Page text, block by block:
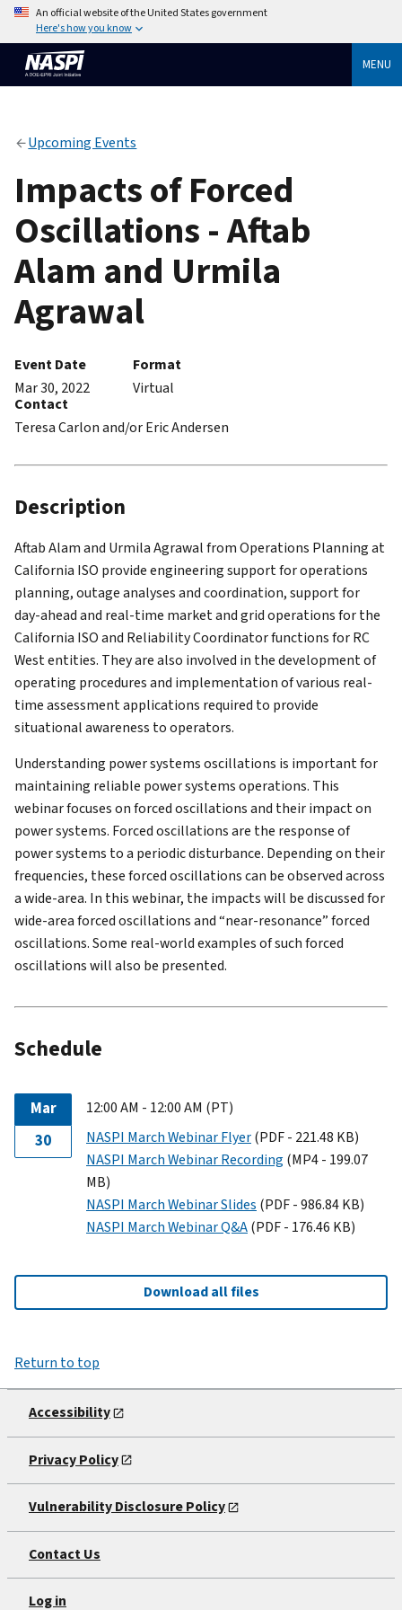
An official website of the United States government
Here's how you know
MENU
Upcoming Events
Impacts of Forced
Oscillations - Aftab
Alam and Urmila
Agrawal
Event Date
Mar 30, 2022
Format
Virtual
Contact
Teresa Carlon and/or Eric Andersen
Description
Aftab Alam and Urmila Agrawal from Operations Planning at
California ISO provide engineering support for operations
planning, outage analyses and coordination, support for
day-ahead and real-time market and grid operations for the
California ISO and Reliability Coordinator functions for RC
West entities. They are also involved in the development of
operating procedures and implementation of various real-
time assessment applications required to provide
situational awareness to operators.
Understanding power systems oscillations is important for
maintaining reliable power systems operations. This
webinar focuses on forced oscillations and their impact on
power systems. Forced oscillations are the response of
power systems to a periodic disturbance. Depending on their
frequencies, these forced oscillations can be observed across
a wide-area. In this webinar, the impacts will be discussed for
wide-area forced oscillations and “near-resonance” forced
oscillations. Some real-world examples of such forced
oscillations will also be presented.
Schedule
Mar
30
12:00 AM - 12:00 AM (PT)
NASPI March Webinar Flyer(PDF - 221.48 KB)
NASPI March Webinar Recording (MP4 - 199.07
MB)
NASPI March Webinar Slides (PDF - 986.84 KB)
NASPI March Webinar Q&A(PDF - 176.46 KB)
Download all files
Return to top
Accessibility
Privacy Policy
Vulnerability Disclosure Policy
Contact Us
Log in